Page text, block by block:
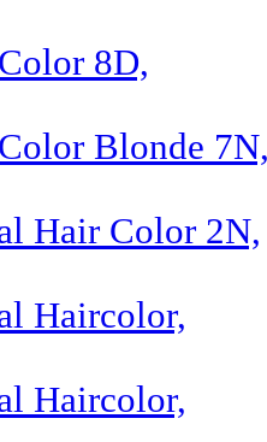
8D,
Blonde
Hair Color 2N,
Haircolor,
Haircolor,